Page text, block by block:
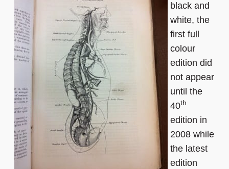
black and
white, the
first full
colour
edition did
not appear
until the
40th
edition in
2008 while
the latest
edition